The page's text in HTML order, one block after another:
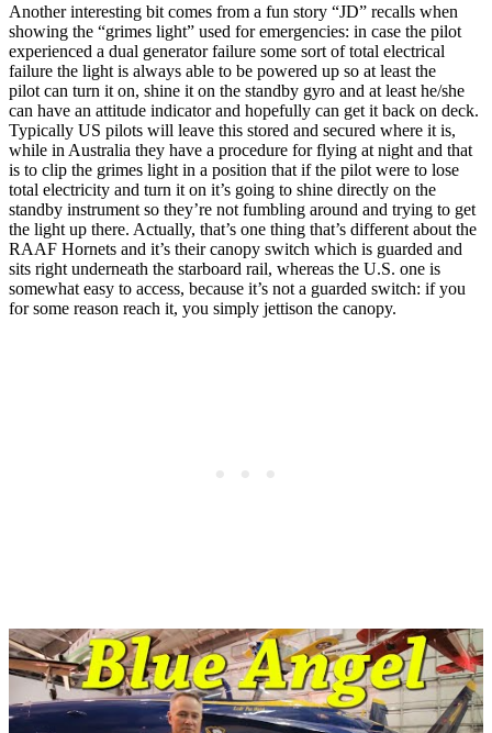
Another interesting bit comes from a fun story “JD” recalls when
showing the “grimes light” used for emergencies: in case the pilot
experienced a dual generator failure some sort of total electrical
failure the light is always able to be powered up so at least the
pilot can turn it on, shine it on the standby gyro and at least he/she
can have an attitude indicator and hopefully can get it back on deck.
Typically US pilots will leave this stored and secured where it is,
while in Australia they have a procedure for flying at night and that
is to clip the grimes light in a position that if the pilot were to lose
total electricity and turn it on it’s going to shine directly on the
standby instrument so they’re not fumbling around and trying to get
the light up there. Actually, that’s one thing that’s different about the
RAAF Hornets and it’s their canopy switch which is guarded and
sits right underneath the starboard rail, whereas the U.S. one is
somewhat easy to access, because it’s not a guarded switch: if you
for some reason reach it, you simply jettison the canopy.